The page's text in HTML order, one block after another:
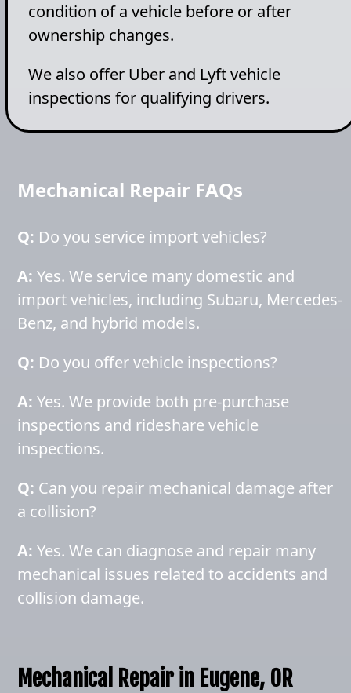
condition of a vehicle before or after
ownership changes.
We also offer Uber and Lyft vehicle
inspections for qualifying drivers.
Mechanical Repair FAQs
Q: Do you service import vehicles?
A:Yes. We service many domestic and
import vehicles, including Subaru, Mercedes-
Benz, and hybrid models.
Q: Do you offer vehicle inspections?
A:Yes. We provide both pre-purchase
inspections and rideshare vehicle
inspections.
Q: Can you repair mechanical damage after
a collision?
A:Yes. We can diagnose and repair many
mechanical issues related to accidents and
collision damage.
Mechanical Repair in Eugene, OR